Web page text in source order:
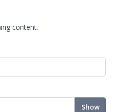
content.
Show